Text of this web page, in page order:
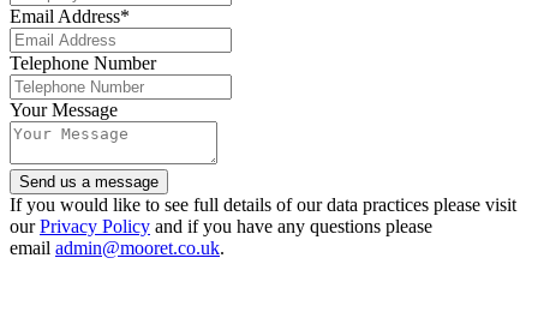
Email Address*
Telephone Number
Phone
Number*
Your Message
Send us a message
If you would like to see full details of our data practices please visit
ourPrivacy Policy and if you have any questions please
email admin@mooret.co.uk.